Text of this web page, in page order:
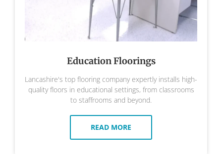
Education Floorings
Lancashire's top flooring company expertly installs high-
quality floors in educational settings, from classrooms
to staffrooms and beyond.
READ MORE